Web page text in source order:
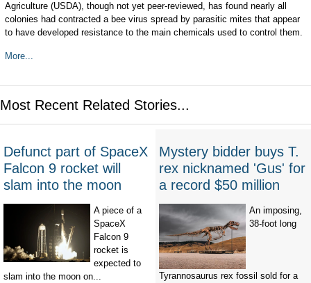
Agriculture (USDA), though not yet peer-reviewed, has found nearly all
colonies had contracted a bee virus spread by parasitic mites that appear
to have developed resistance to the main chemicals used to control them.
More...
Most Recent Related Stories...
Defunct part of SpaceX
Falcon 9 rocket will
slam into the moon
A piece of a
SpaceX
Falcon 9
rocket is
expected to
slam into the moon on...
Mystery bidder buys T.
rex nicknamed 'Gus' for
a record $50 million
An imposing,
38-foot long
Tyrannosaurus rex fossil sold for a